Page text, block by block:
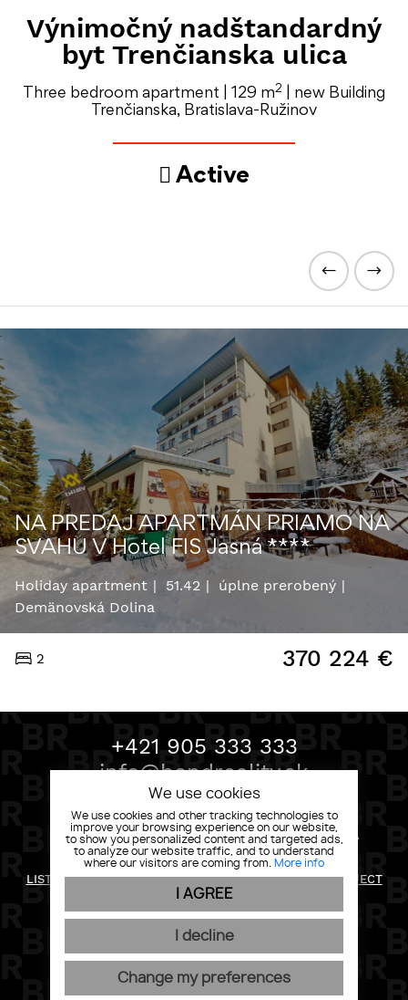
Výnimočný nadštandardný
byt Trenčianska ulica
Three bedroom apartment | 129 m2
| new Building
Trenčianska, Bratislava-Ružinov
Active
NA PREDAJ APARTMÁN PRIAMO NA
SVAHU V Hotel FIS Jasná ****
Holiday apartment 51.42
úplne prerobený
Demänovská Dolina
2 370 224 €
+421 905 333 333
info@bondreality.sk
BOND REALITY, MLYNSKÉ NIVY 58 82105 BRATISLAVA
RETURN POLICY
LIST OF RIGHTS AND INFORMATION FOR THE DATA SUBJECT
PRIVACY POLICY
COOKIES
WEBDESIGN| WEBEX.DIGITAL
We use cookies
We use cookies and other tracking technologies to
improve your browsing experience on our website,
to show you personalized content and targeted ads,
to analyze our website traffic, and to understand
where our visitors are coming from. More info
I AGREE
I decline
Change my preferences